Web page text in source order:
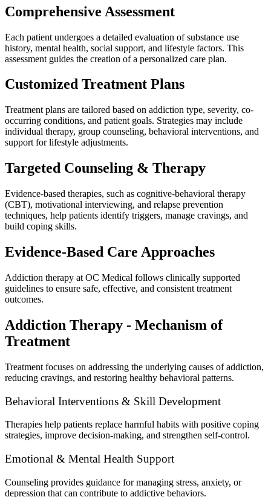
Comprehensive Assessment
Each patient undergoes a detailed evaluation of substance use
history, mental health, social support, and lifestyle factors. This
assessment guides the creation of a personalized care plan.
Customized Treatment Plans
Treatment plans are tailored based on addiction type, severity, co-
occurring conditions, and patient goals. Strategies may include
individual therapy, group counseling, behavioral interventions, and
support for lifestyle adjustments.
Targeted Counseling & Therapy
Evidence-based therapies, such as cognitive-behavioral therapy
(CBT), motivational interviewing, and relapse prevention
techniques, help patients identify triggers, manage cravings, and
build coping skills.
Evidence-Based Care Approaches
Addiction therapy at OC Medical follows clinically supported
guidelines to ensure safe, effective, and consistent treatment
outcomes.
Addiction Therapy - Mechanism of
Treatment
Treatment focuses on addressing the underlying causes of addiction,
reducing cravings, and restoring healthy behavioral patterns.
Behavioral Interventions & Skill Development
Therapies help patients replace harmful habits with positive coping
strategies, improve decision-making, and strengthen self-control.
Emotional & Mental Health Support
Counseling provides guidance for managing stress, anxiety, or
depression that can contribute to addictive behaviors.